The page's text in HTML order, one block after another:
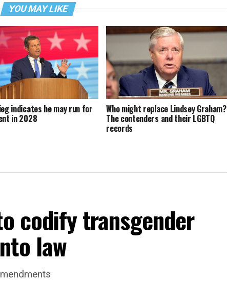
YOU MAY LIKE
indicates he may run for
in 2028
Who might replace Lindsey Graham?
The contenders and their LGBTQ
records
codify transgender
law